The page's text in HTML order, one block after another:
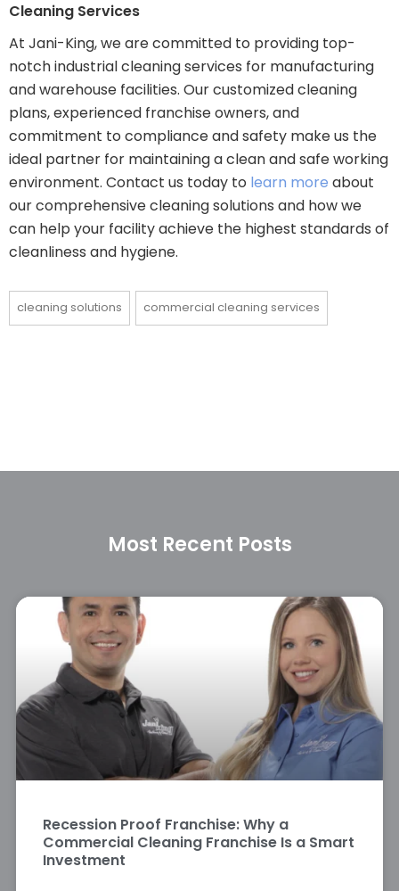
Cleaning Services
At Jani-King, we are committed to providing top-
notch industrial cleaning services for manufacturing
and warehouse facilities. Our customized cleaning
plans, experienced franchise owners, and
commitment to compliance and safety make us the
ideal partner for maintaining a clean and safe working
environment. Contact us today to learn more about
our comprehensive cleaning solutions and how we
can help your facility achieve the highest standards of
cleanliness and hygiene.
cleaning solutions commercial cleaning services
Most Recent Posts
Recession Proof Franchise: Why a
Commercial Cleaning Franchise Is a Smart
Investment